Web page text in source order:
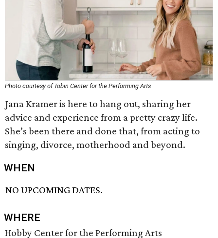
Photo courtesy of Tobin Center for the Performing Arts
Jana Kramer is here to hang out, sharing her
advice and experience from a pretty crazy life.
She’s been there and done that, from acting to
singing, divorce, motherhood and beyond.
WHEN
NO UPCOMING DATES.
WHERE
Hobby Center for the Performing Arts